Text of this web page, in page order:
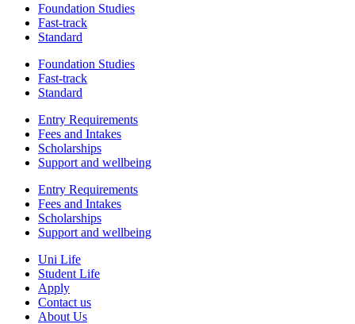
Foundation Studies
Fast-track
Standard
Foundation Studies
Fast-track
Standard
Entry Requirements
Fees and Intakes
Scholarships
Support and wellbeing
Entry Requirements
Fees and Intakes
Scholarships
Support and wellbeing
Uni Life
Student Life
Apply
Contact us
About Us